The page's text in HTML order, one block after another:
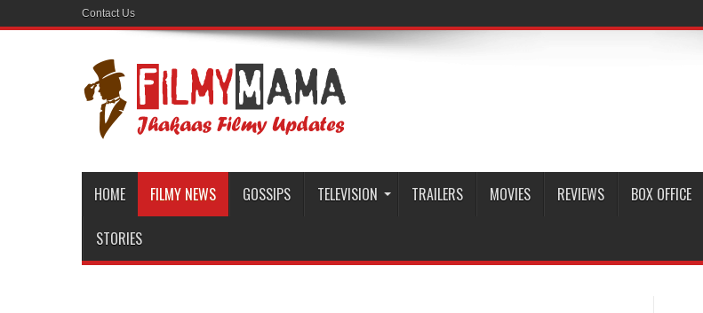
Contact Us
HOME FILMY NEWS GOSSIPS TELEVISION TRAILERS MOVIES REVIEWS BOX OFFICE
STORIES